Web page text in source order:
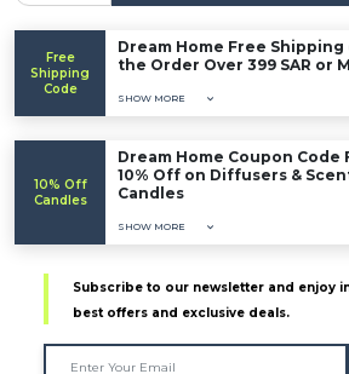
Free
Shipping
Code
Dream Home Free Shipping
the Order Over 399 SAR or
SHOW MORE
10% Off
Candles
Dream Home Coupon Code
10% Off on Diffusers &
Candles
SHOW MORE
Subscribe to our newsletter and enjoy
best offers and exclusive deals.